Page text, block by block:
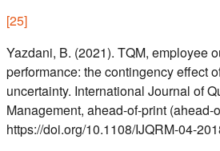
[25]
Yazdani, B. (2021). TQM, employee
performance: the contingency effect
uncertainty. International Journal of
Management, ahead-of-print (ahead-
https://doi.org/10.1108/IJQRM-04-